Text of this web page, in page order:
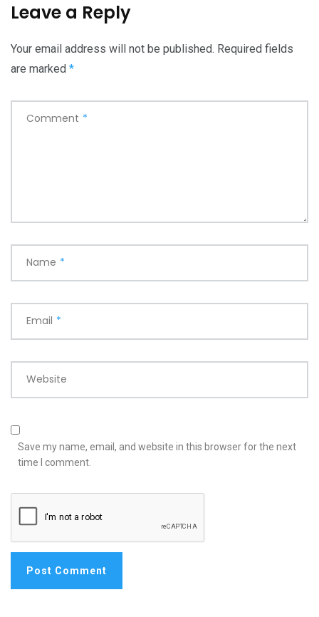
Leave a Reply
Your email address will not be published. Required fields
are marked *
Comment *
Name *
Email *
Website
Save my name, email, and website in this browser for the next
time I comment.